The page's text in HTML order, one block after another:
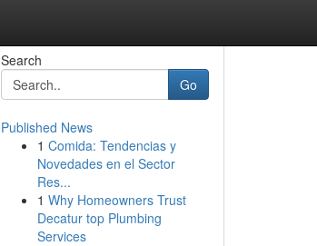
Search
Go
Published News
1 Comida: Tendencias y
Novedades en el Sector
Res...
1 Why Homeowners Trust
Decatur top Plumbing
Services